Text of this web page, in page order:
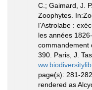
C.; Gaimard, J.
Zoophytes.
l'Astrolabe :
les années
commandement
390. Paris, J.
page(s): 281-
rendered as